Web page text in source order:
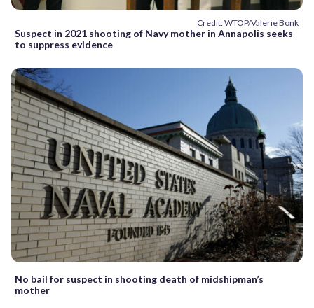
Credit: WTOP/Valerie Bonk
Suspect in 2021 shooting of Navy mother in Annapolis seeks
to suppress evidence
No bail for suspect in shooting death of midshipman’s
mother